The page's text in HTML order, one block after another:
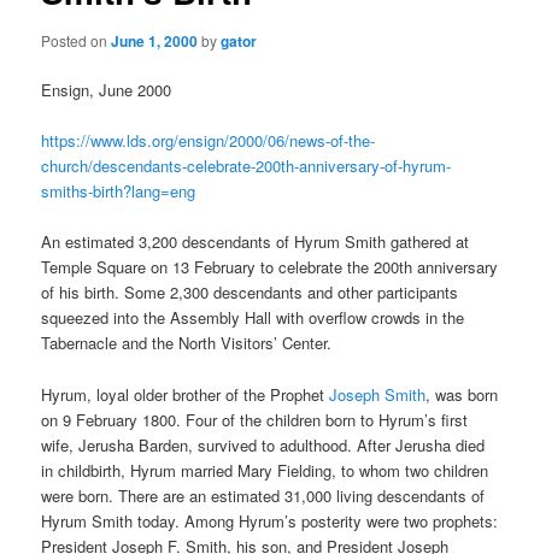
Posted onJune 1, 2000bygator
Ensign, June 2000
https://www.lds.org/ensign/2000/06/news-of-the-
church/descendants-celebrate-200th-anniversary-of-hyrum-
smiths-birth?lang=eng
An estimated 3,200 descendants of Hyrum Smith gathered at
Temple Square on 13 February to celebrate the 200th anniversary
of his birth. Some 2,300 descendants and other participants
squeezed into the Assembly Hall with overflow crowds in the
Tabernacle and the North Visitors’ Center.
Hyrum, loyal older brother of the ProphetJoseph Smith, was born
on 9 February 1800. Four of the children born to Hyrum’s first
wife, Jerusha Barden, survived to adulthood. After Jerusha died
in childbirth, Hyrum married Mary Fielding, to whom two children
were born. There are an estimated 31,000 living descendants of
Hyrum Smith today. Among Hyrum’s posterity were two prophets:
President Joseph F. Smith, his son, and President Joseph